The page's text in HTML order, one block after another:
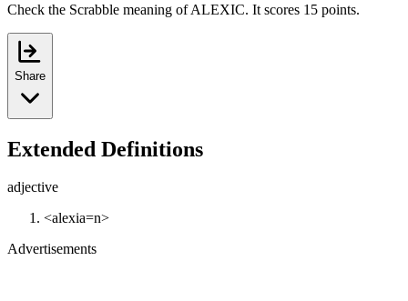
Check the Scrabble meaning of ALEXIC. It scores 15 points.
Share
Extended Definitions
adjective
<alexia=n>
Advertisements